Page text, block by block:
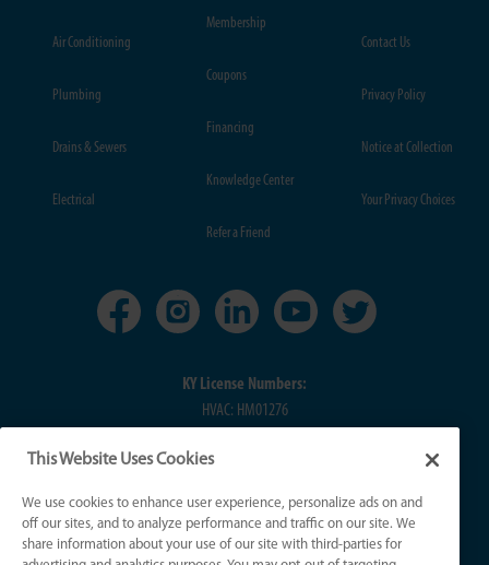
Air Conditioning
Plumbing
Drains & Sewers
Electrical
Membership
Coupons
Financing
Knowledge Center
Refer a Friend
Contact Us
Privacy Policy
Notice at Collection
Your Privacy Choices
KY License Numbers:
HVAC: HM01276
Elec: ME67222
IN License Numbers:
HVAC: H0010016
This Website Uses Cookies
We use cookies to enhance user experience, personalize ads on and
off our sites, and to analyze performance and traffic on our site. We
share information about your use of our site with third-parties for